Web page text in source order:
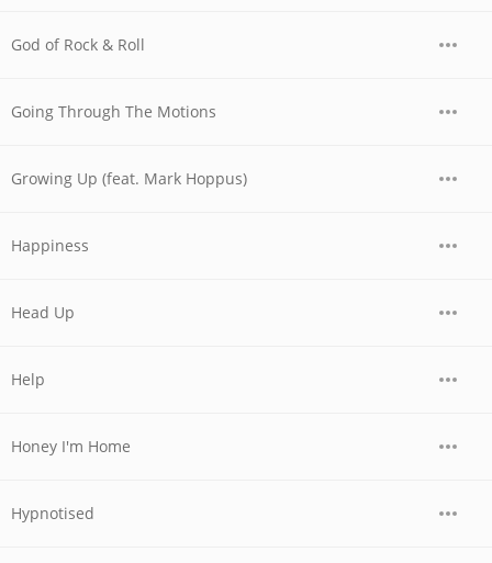
God of Rock & Roll
Going Through The Motions
Growing Up (feat. Mark Hoppus)
Happiness
Head Up
Help
Honey I'm Home
Hypnotised